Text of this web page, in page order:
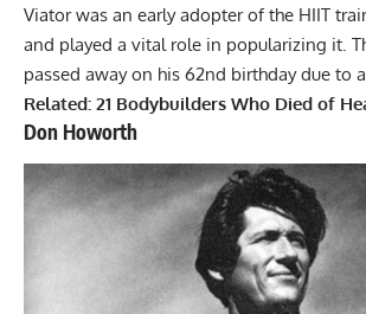
Viator was an early adopter of the HIIT
and played a vital role in popularizing it.
passed away on his 62nd birthday due to
Related: 21 Bodybuilders Who Died of
Don Howorth